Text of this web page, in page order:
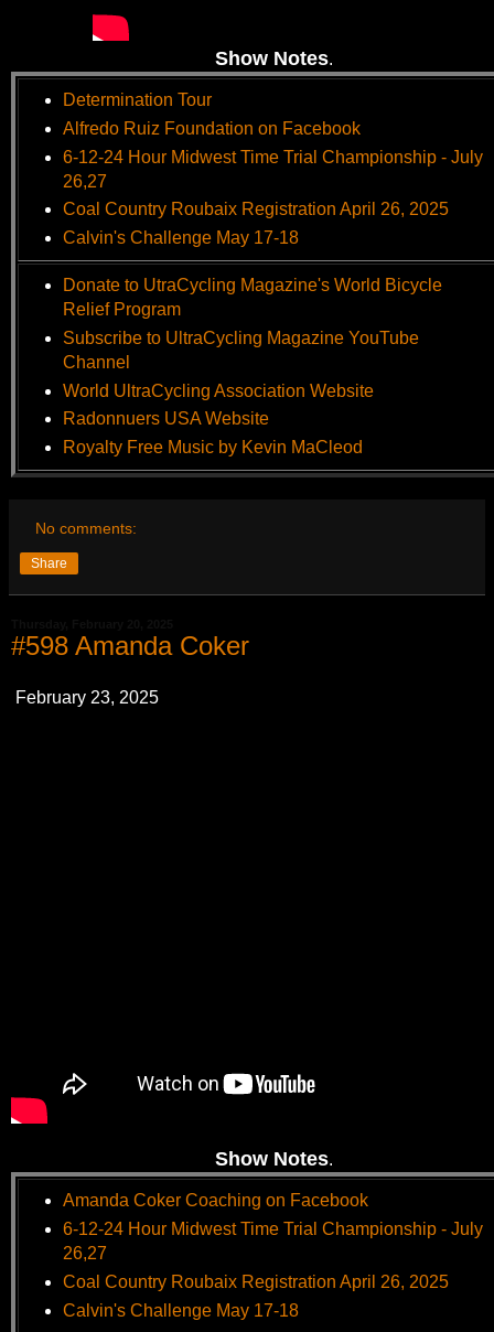
Show Notes.
Determination Tour
Alfredo Ruiz Foundation on Facebook
6-12-24 Hour Midwest Time Trial Championship - July
26,27
Coal Country Roubaix Registration April 26, 2025
Calvin's Challenge May 17-18
Donate to UtraCycling Magazine's World Bicycle
Relief Program
Subscribe to UltraCycling Magazine YouTube
Channel
World UltraCycling Association Website
Radonnuers USA Website
Royalty Free Music by Kevin MaCleod
No comments:
Share
#598 Amanda Coker
February 23, 2025
Show Notes.
Amanda Coker Coaching on Facebook
6-12-24 Hour Midwest Time Trial Championship - July
26,27
Coal Country Roubaix Registration April 26, 2025
Calvin's Challenge May 17-18